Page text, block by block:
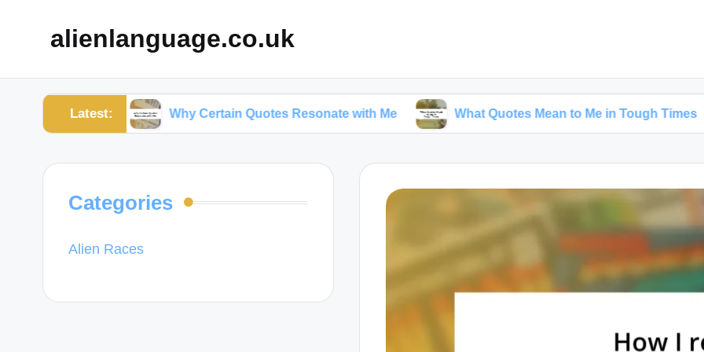
alienlanguage.co.uk
Latest:Why Certain Quotes Resonate with Me What Quotes Mean to Me in Tough Times
Categories
Alien Races